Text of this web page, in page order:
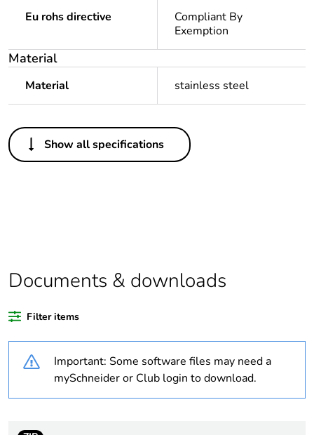
Eu rohs directive
Compliant By
Exemption
Material
Material stainless steel
Others
Legacy weee
In
rationale
non independent function
Weee
applicability
Weee label N/A
Average
recycled plastic
0 %
Show all specifications
Documents & downloads
Filter items
Important: Some software files may need a
mySchneider or Club login to download.